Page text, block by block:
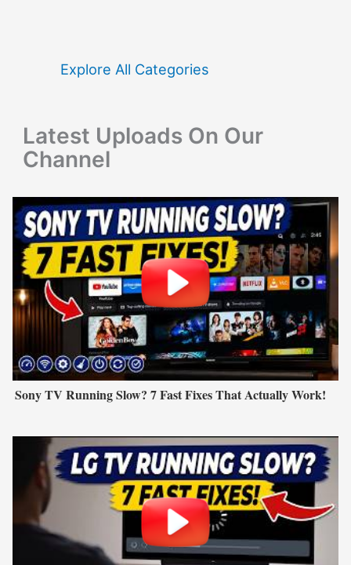
f
:
Explore All Categories
Latest Uploads On Our
Channel
Sony TV Running Slow? 7 Fast Fixes That Actually Work!